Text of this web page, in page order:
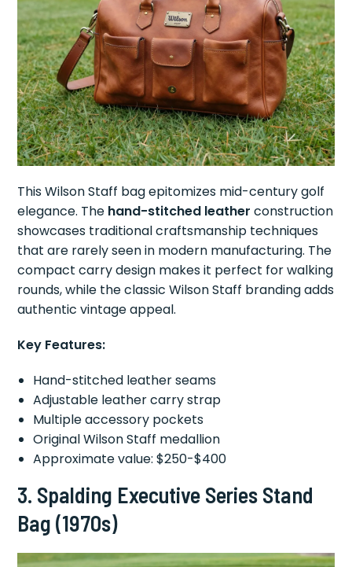
This Wilson Staff bag epitomizes mid-century golf
elegance. The hand-stitched leather construction
showcases traditional craftsmanship techniques
that are rarely seen in modern manufacturing. The
compact carry design makes it perfect for walking
rounds, while the classic Wilson Staff branding adds
authentic vintage appeal.
Key Features:
Hand-stitched leather seams
Adjustable leather carry strap
Multiple accessory pockets
Original Wilson Staff medallion
Approximate value: $250-$400
3. Spalding Executive Series Stand
Bag (1970s)